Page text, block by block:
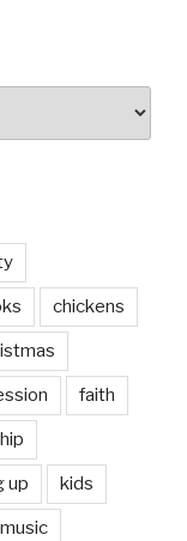
chickens
faith
up kids
music